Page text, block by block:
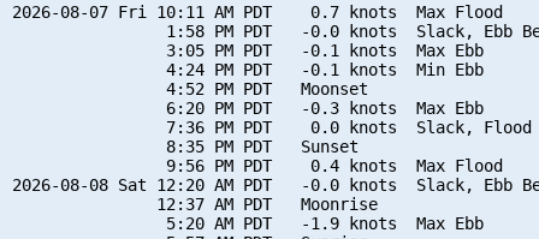
2026-08-07 Fri 10:11 AM PDT    0.7 knots  Max Flood
1:58 PM PDT   -0.0 knots  Slack, Ebb
                3:05 PM PDT   -0.1 knots  Max Ebb
                4:24 PM PDT   -0.1 knots  Min Ebb
                4:52 PM PDT   Moonset
                6:20 PM PDT   -0.3 knots  Max Ebb
7:36 PM PDT    0.0 knots  Slack, Flood
                8:35 PM PDT   Sunset
                9:56 PM PDT    0.4 knots  Max Flood
2026-08-08 Sat 12:20 AM PDT   -0.0 knots  Slack, Ebb
               12:37 AM PDT   Moonrise
                5:20 AM PDT   -1.9 knots  Max Ebb